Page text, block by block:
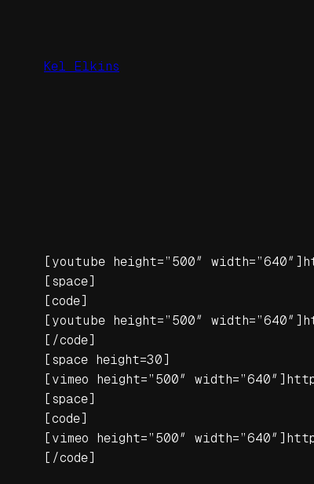
Kel Elkins
[youtube height=”500″
[space]
[code]
[youtube height=”500″
[/code]
[space height=30]
[vimeo height=”500″
[space]
[code]
[vimeo height=”500″
[/code]